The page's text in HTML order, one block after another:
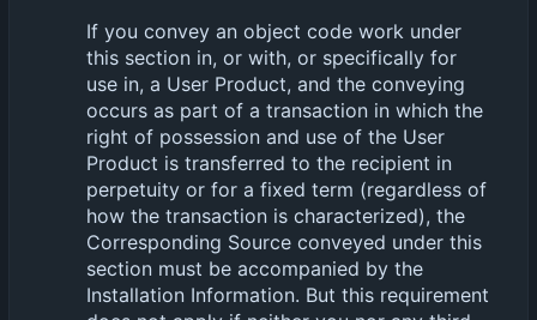
If you convey an object code work under
this section in, or with, or specifically for
use in, a User Product, and the conveying
occurs as part of a transaction in which the
right of possession and use of the User
Product is transferred to the recipient in
perpetuity or for a fixed term (regardless of
how the transaction is characterized), the
Corresponding Source conveyed under this
section must be accompanied by the
Installation Information. But this requirement